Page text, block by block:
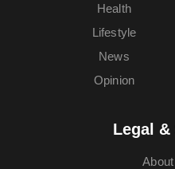
Health
Lifestyle
News
Opinion
Legal